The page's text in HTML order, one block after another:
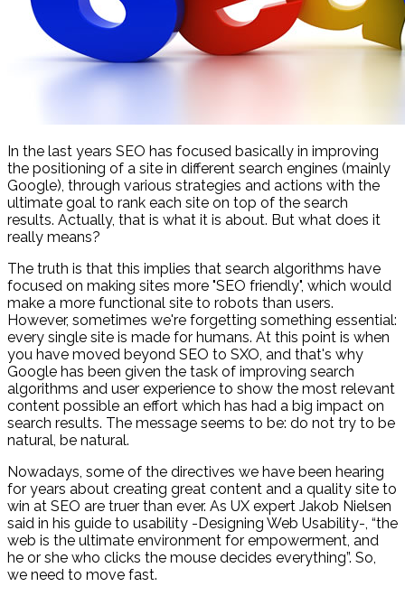
In the last years SEO has focused basically in improving
the positioning of a site in different search engines (mainly
Google), through various strategies and actions with the
ultimate goal to rank each site on top of the search
results. Actually, that is what it is about. But what does it
really means?
The truth is that this implies that search algorithms have
focused on making sites more "SEO friendly", which would
make a more functional site to robots than users.
However, sometimes we're forgetting something essential:
every single site is made for humans. At this point is when
you have moved beyond SEO to SXO, and that's why
Google has been given the task of improving search
algorithms and user experience to show the most relevant
content possible an effort which has had a big impact on
search results. The message seems to be: do not try to be
natural, be natural.
Nowadays, some of the directives we have been hearing
for years about creating great content and a quality site to
win at SEO are truer than ever. As UX expert Jakob Nielsen
said in his guide to usability -Designing Web Usability-, “the
web is the ultimate environment for empowerment, and
he or she who clicks the mouse decides everything”. So,
we need to move fast.